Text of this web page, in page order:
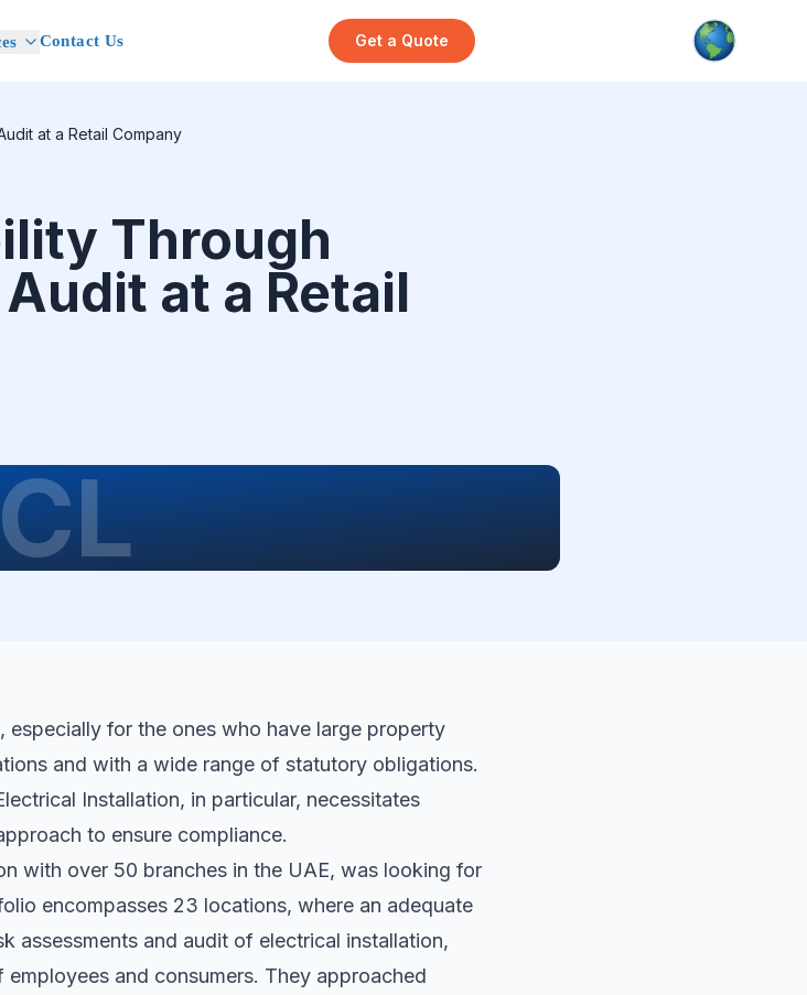
Contact Us Get a Quote
at a Retail Company
Through
at a Retail
for the ones who have large property
and with a wide range of statutory obligations.
Installation, in particular, necessitates
to ensure compliance.
with over 50 branches in the UAE, was looking for
encompasses 23 locations, where an adequate
assessments and audit of electrical installation,
and consumers. They approached